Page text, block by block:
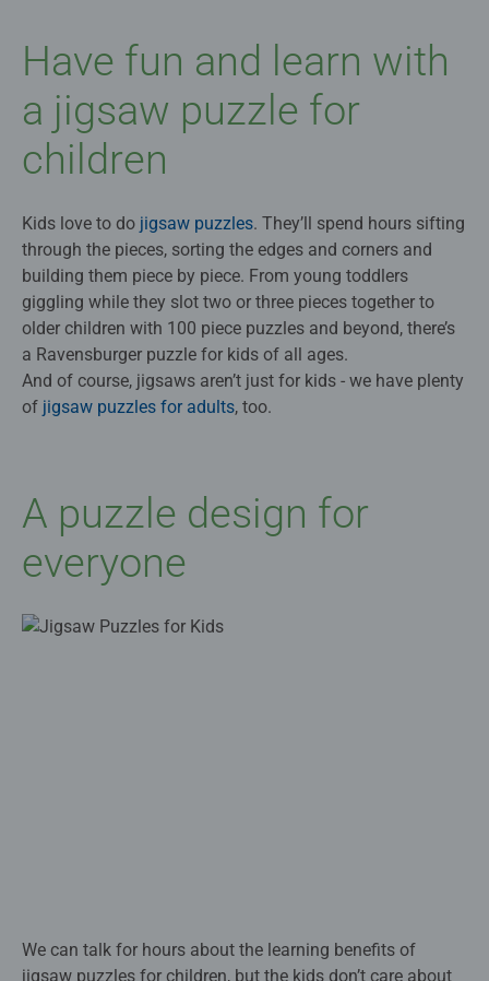
Have fun and learn with
a jigsaw puzzle for
children
Kids love to do jigsaw puzzles. They’ll spend hours sifting
through the pieces, sorting the edges and corners and
building them piece by piece. From young toddlers
giggling while they slot two or three pieces together to
older children with 100 piece puzzles and beyond, there’s
a Ravensburger puzzle for kids of all ages.
And of course, jigsaws aren’t just for kids - we have plenty
of jigsaw puzzles for adults, too.
A puzzle design for
everyone
We can talk for hours about the learning benefits of
jigsaw puzzles for children, but the kids don’t care about